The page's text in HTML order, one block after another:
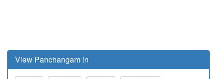
View Panchangam in